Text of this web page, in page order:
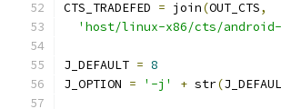
CTS_TRADEFED = join(OUT_CTS,
'host/linux-x86/cts/
J_DEFAULT = 8
J_OPTION = '-j' + str(